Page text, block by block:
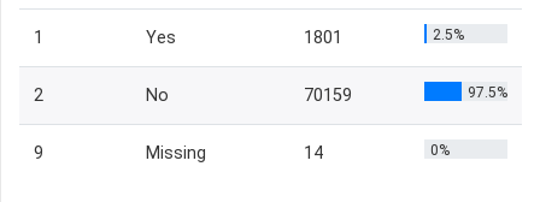
1 Yes 1801 2.5%
2 No 70159 97.5%
9 Missing 14 0%